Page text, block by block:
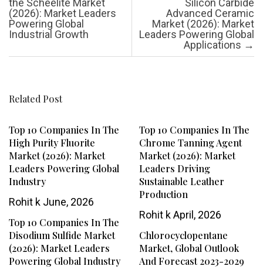
the Scheelite Market
(2026): Market Leaders
Powering Global
Industrial Growth
Silicon Carbide
Advanced Ceramic
Market (2026): Market
Leaders Powering Global
Applications →
Related Post
Top 10 Companies In The
High Purity Fluorite
Market (2026): Market
Leaders Powering Global
Industry
Rohit k June, 2026
Top 10 Companies In The
Chrome Tanning Agent
Market (2026): Market
Leaders Driving
Sustainable Leather
Production
Rohit kApril, 2026
Top 10 Companies In The
Disodium Sulfide Market
(2026): Market Leaders
Powering Global Industry
Chlorocyclopentane
Market, Global Outlook
And Forecast 2023-2029